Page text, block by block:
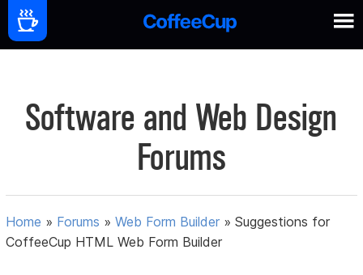
Software and Web Design
Forums
Home » Forums »Web Form Builder »Suggestions for
CoffeeCup HTML Web Form Builder